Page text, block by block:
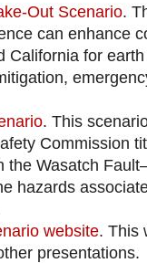
Out Scenario.
can enhance
California for
. This
Commission
the Wasatch
hazards
website. This
presentations.